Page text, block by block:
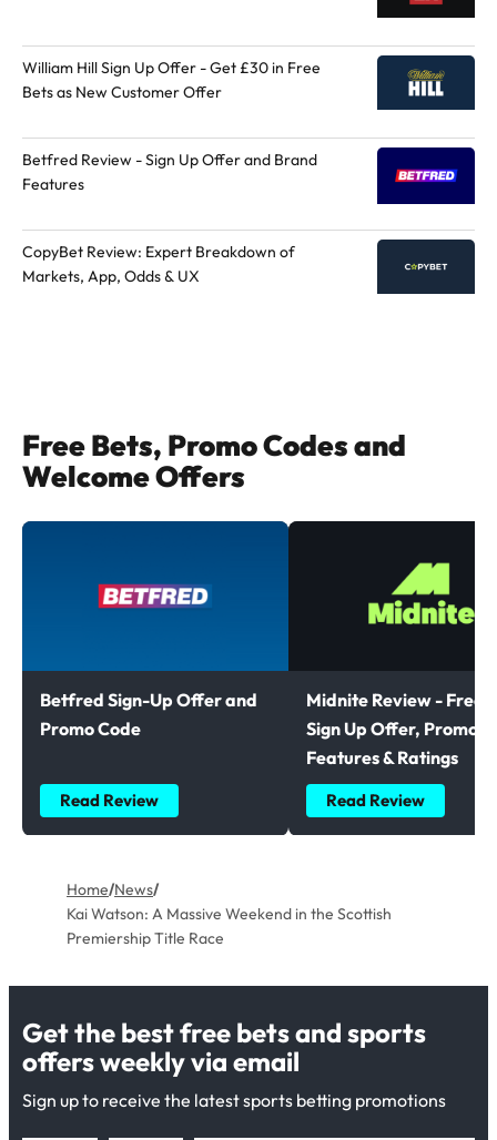
William Hill Sign Up Offer - Get £30 in Free
Bets as New Customer Offer
Betfred Review - Sign Up Offer and Brand
Features
CopyBet Review: Expert Breakdown of
Markets, App, Odds & UX
Free Bets, Promo Codes and
Welcome Offers
Betfred Sign-Up Offer and
Promo Code
Read Review
Midnite Review - Free
Sign Up Offer,
Features & Ratings
Read Review
Home/News/
Kai Watson: A Massive Weekend in the Scottish
Premiership Title Race
Get the best free bets and sports
offers weekly via email
Sign up to receive the latest sports betting promotions